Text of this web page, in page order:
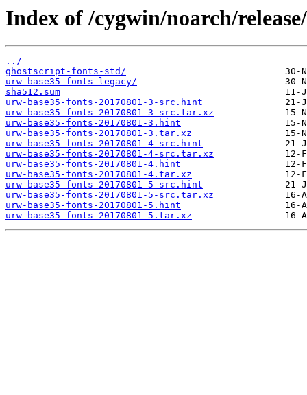
Index of /cygwin/noarch/
../
ghostscript-fonts-std/
urw-base35-fonts-legacy/
sha512.sum
urw-base35-fonts-20170801-3-src.hint
urw-base35-fonts-20170801-3-src.tar.xz
urw-base35-fonts-20170801-3.hint
urw-base35-fonts-20170801-3.tar.xz
urw-base35-fonts-20170801-4-src.hint
urw-base35-fonts-20170801-4-src.tar.xz
urw-base35-fonts-20170801-4.hint
urw-base35-fonts-20170801-4.tar.xz
urw-base35-fonts-20170801-5-src.hint
urw-base35-fonts-20170801-5-src.tar.xz
urw-base35-fonts-20170801-5.hint
urw-base35-fonts-20170801-5.tar.xz